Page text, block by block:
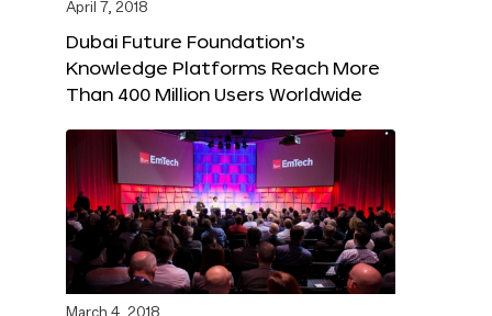
April 7, 2018
Dubai Future Foundation’s
Knowledge Platforms Reach More
Than 400 Million Users Worldwide